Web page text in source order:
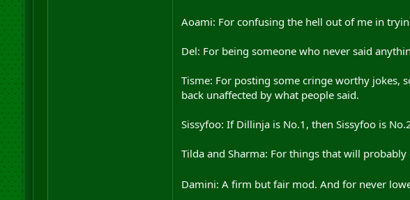
Aoami: For confusing the hell out of me in
Del: For being someone who never said
Tisme: For posting some cringe worthy jokes,
back unaffected by what people said.
Sissyfoo: If Dillinja is No.1, then Sissyfoo is
Tilda and Sharma: For things that will
Damini: A firm but fair mod. And for never